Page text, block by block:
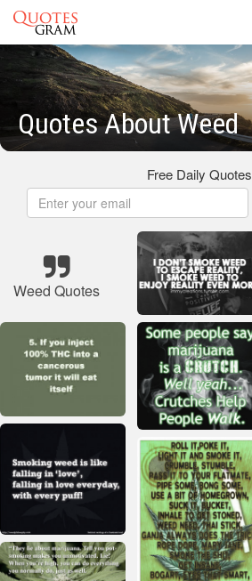
Quotes About Weed
Free Daily Quotes
Weed Quotes